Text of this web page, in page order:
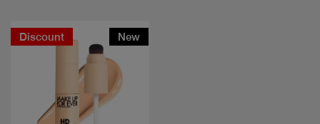
Discount New